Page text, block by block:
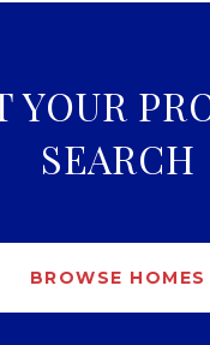
YOUR
SEARCH
BROWSE HOMES